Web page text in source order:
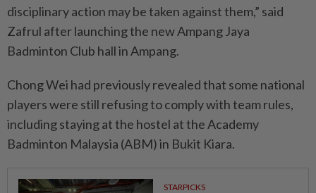
disciplinary action may be taken against them,” said
Zafrul after launching the new Ampang Jaya
Badminton Club hall in Ampang.
Chong Wei had previously revealed that some national
players were still refusing to comply with team rules,
including staying at the hostel at the Academy
Badminton Malaysia (ABM) in Bukit Kiara.
STARPICKS